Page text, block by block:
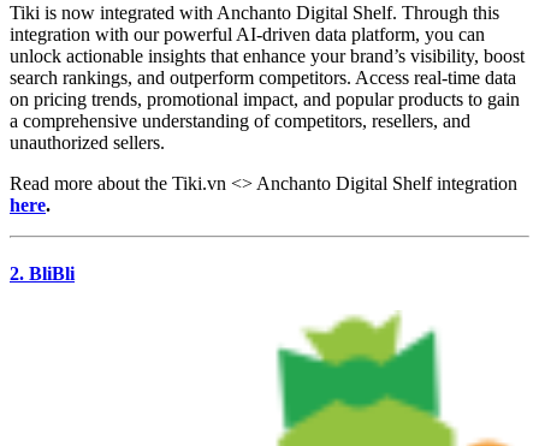
Tiki is now integrated with Anchanto Digital Shelf. Through this
integration with our powerful AI-driven data platform, you can
unlock actionable insights that enhance your brand’s visibility, boost
search rankings, and outperform competitors. Access real-time data
on pricing trends, promotional impact, and popular products to gain
a comprehensive understanding of competitors, resellers, and
unauthorized sellers.
Read more about the Tiki.vn <> Anchanto Digital Shelf integration
here.
2. BliBli